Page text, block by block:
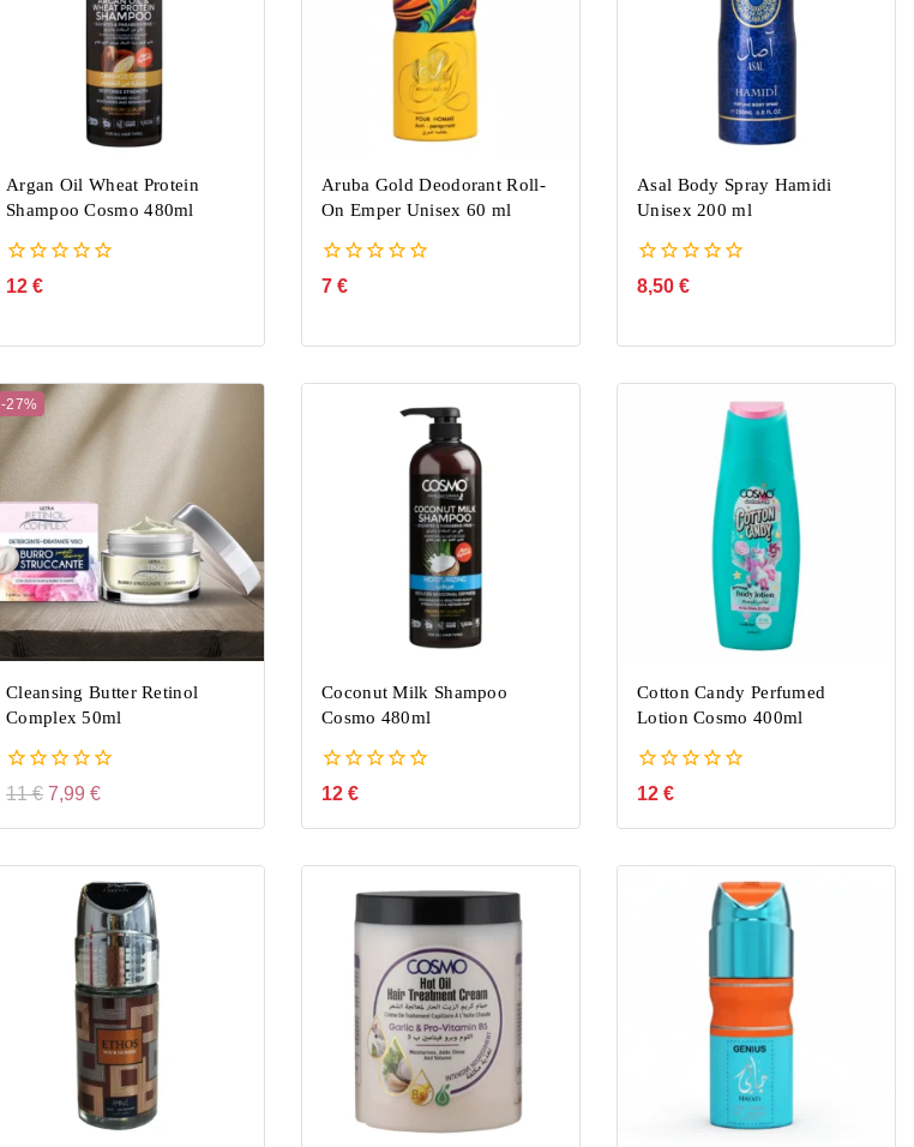
Argan Oil Wheat Protein
Shampoo Cosmo 480ml
0
5
12 €
Aruba Gold Deodorant Roll-
On Emper Unisex 60 ml
0
5
7 €
Asal Body Spray Hamidi
Unisex 200 ml
0
5
8,50 €
-27%
Cleansing Butter Retinol
Complex 50ml
0
of
11€ 7,99 €
Coconut Milk Shampoo
Cosmo 480ml
0
of
12 €
Cotton Candy Perfumed
Lotion Cosmo 400ml
0
of
12 €